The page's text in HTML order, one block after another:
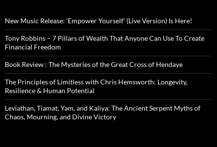
New Music Release: ‘Empower Yourself’ (Live Version) Is Here!
Tony Robbins – 7 Pillars of Wealth That Anyone Can Use To Create
Financial Freedom
Book Review : The Mysteries of the Great Cross of Hendaye
The Principles of Limitless with Chris Hemsworth: Longevity,
Resilience & Human Potential
Leviathan, Tiamat, Yam, and Kaliya: The Ancient Serpent Myths of
Chaos, Mourning, and Divine Victory